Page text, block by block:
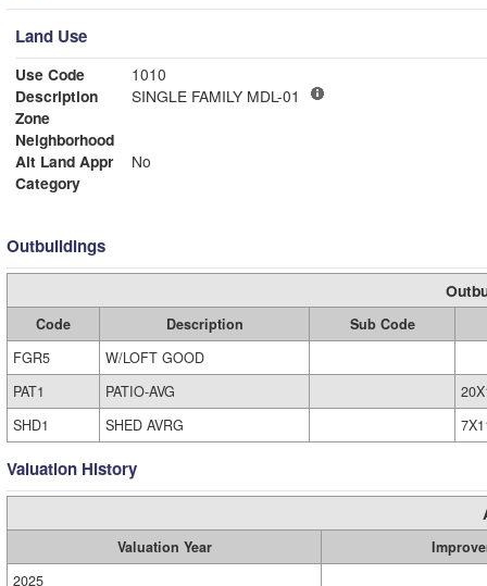
Land Use
Use Code
1010
Description
SINGLE FAMILY MDL-01
Zone
Neighborhood
Alt Land Appr
No
Category
Outbuildings
Code Description
Sub Code
FGR5
W/LOFT GOOD
PAT1
PATIO-AVG
SHD1
SHED AVRG
Valuation History
Valuation Year
2025